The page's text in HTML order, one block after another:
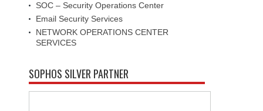
SOC – Security Operations Center
Email Security Services
NETWORK OPERATIONS CENTER
SERVICES
SOPHOS SILVER PARTNER